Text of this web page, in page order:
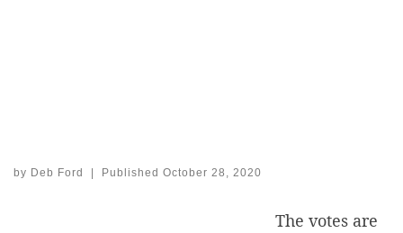
by Deb Ford Published October 28, 2020
The votes are